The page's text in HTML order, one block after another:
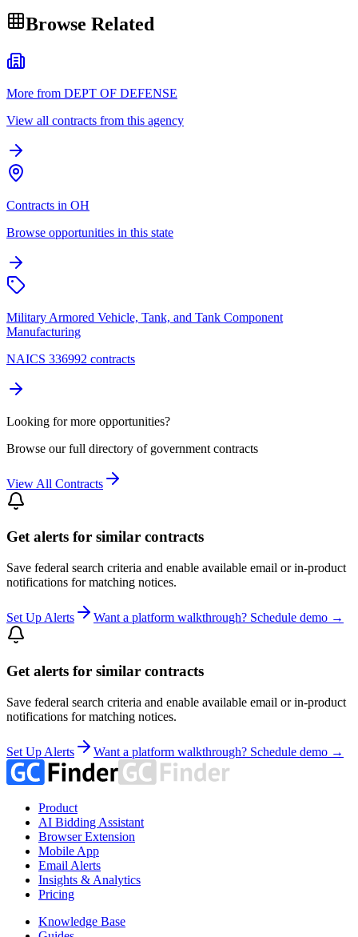
Browse Related
More from DEPT OF DEFENSE
View all contracts from this agency
Contracts in OH
Browse opportunities in this state
Military Armored Vehicle, Tank, and Tank Component
Manufacturing
NAICS 336992 contracts
Looking for more opportunities?
Browse our full directory of government contracts
View All Contracts
Get alerts for similar contracts
Save federal search criteria and enable available email or in-product
notifications for matching notices.
Set Up Alerts Want a platform walkthrough? Schedule demo →
Get alerts for similar contracts
Save federal search criteria and enable available email or in-product
notifications for matching notices.
Set Up Alerts Want a platform walkthrough? Schedule demo →
Product
AI Bidding Assistant
Browser Extension
Mobile App
Email Alerts
Insights & Analytics
Pricing
Knowledge Base